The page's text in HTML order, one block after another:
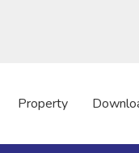
Property